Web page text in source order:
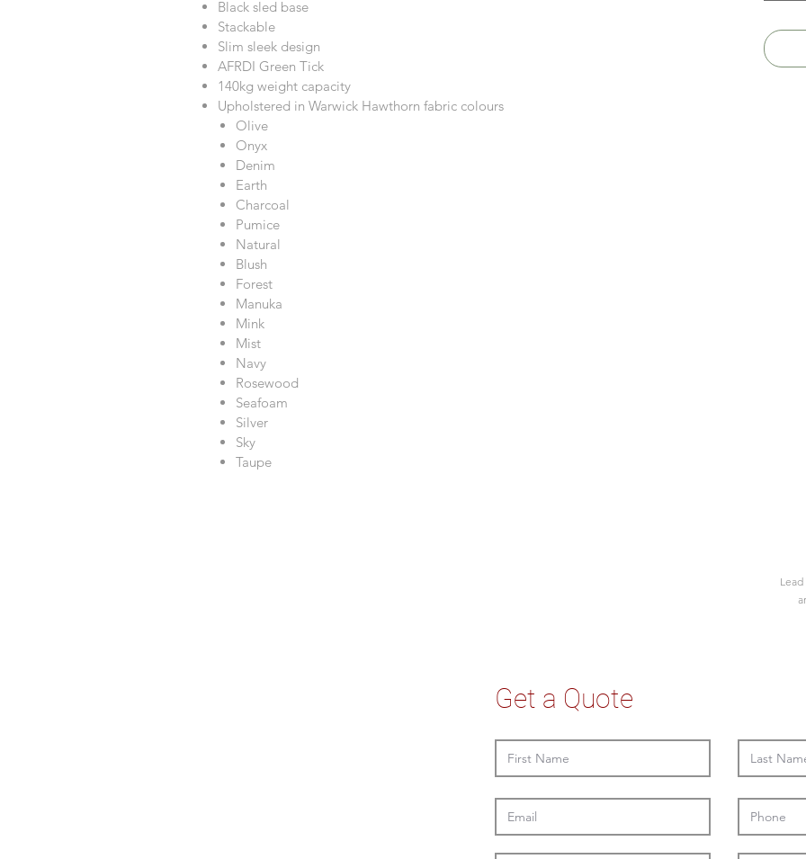
Black sled base
Stackable
Slim sleek design
AFRDI Green Tick
140kg weight capacity
Upholstered in Warwick Hawthorn fabric colours
Olive
Onyx
Denim
Earth
Charcoal
Pumice
Natural
Blush
Forest
Manuka
Mink
Mist
Navy
Rosewood
Seafoam
Silver
Sky
Taupe
Get a Quote